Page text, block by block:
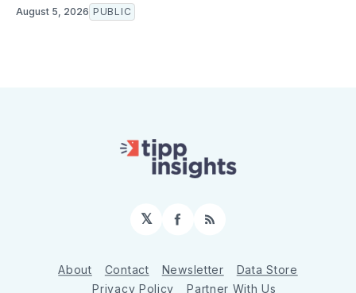
August 5, 2026 PUBLIC
𝕏 Facebook
RSS
About Contact Newsletter
Data Store
Privacy Policy
Partner With Us